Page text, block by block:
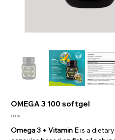
OMEGA 3 100 softgel
Price
€22.50
Omega 3 + Vitamin Eis a